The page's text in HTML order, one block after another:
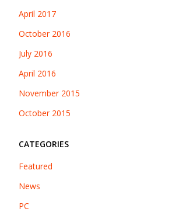
April 2017
October 2016
July 2016
April 2016
November 2015
October 2015
CATEGORIES
Featured
News
PC